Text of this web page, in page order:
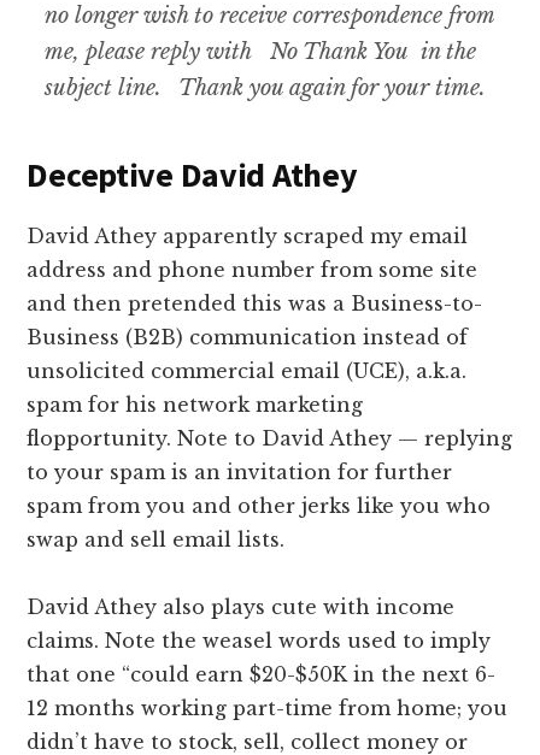
no longer wish to receive correspondence from
me, please reply with No Thank You in the
subject line. Thank you again for your time.
Deceptive David Athey
David Athey apparently scraped my email
address and phone number from some site
and then pretended this was a Business-to-
Business (B2B) communication instead of
unsolicited commercial email (UCE), a.k.a.
spam for his network marketing
flopportunity. Note to David Athey — replying
to your spam is an invitation for further
spam from you and other jerks like you who
swap and sell email lists.
David Athey also plays cute with income
claims. Note the weasel words used to imply
that one “could earn $20-$50K in the next 6-
12 months working part-time from home; you
didn’t have to stock, sell, collect money or